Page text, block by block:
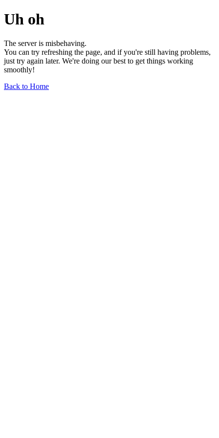
Uh oh
The server is misbehaving.
You can try refreshing the page, and if you're still having problems,
just try again later. We're doing our best to get things working
smoothly!
Back to Home